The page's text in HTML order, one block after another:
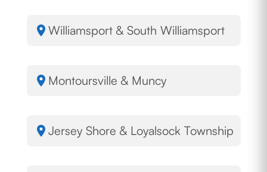
Williamsport & South Williamsport
Montoursville & Muncy
Jersey Shore & Loyalsock Township